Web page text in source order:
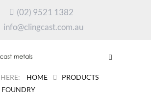
(02) 9521 1382
info@clingcast.com.au
HOME
PRODUCTS
FOUNDRY